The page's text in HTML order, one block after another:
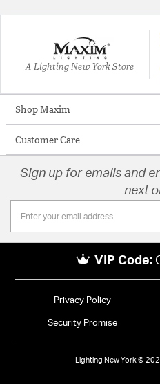
A Lighting New York Store
Shop Maxim
Customer Care
Sign up for emails and
next
VIP Code:
Privacy Policy
Security Promise
Lighting New York ©